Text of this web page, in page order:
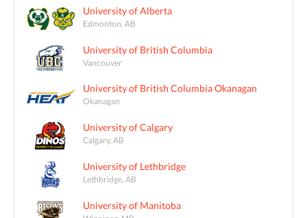
University of Alberta
Edmonton, AB
University of British Columbia
Vancouver
University of British Columbia Okanagan
Okanagan
University of Calgary
Calgary, AB
University of Lethbridge
Lethbridge, AB
University of Manitoba